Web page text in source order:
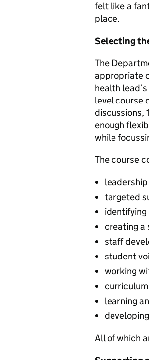
felt like a
place.
Selecting
The
appropriate
health
level course
discussions,
enough
while
The course
targeted
identifying
creating a
staff
student
working
curriculum
learning
All of which